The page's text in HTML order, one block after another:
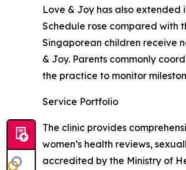
Love & Joy has also
Schedule rose compared with
Singaporean children receive
& Joy. Parents commonly
the practice to monitor
Service Portfolio
The clinic provides
women’s health reviews,
accredited by the Ministry of